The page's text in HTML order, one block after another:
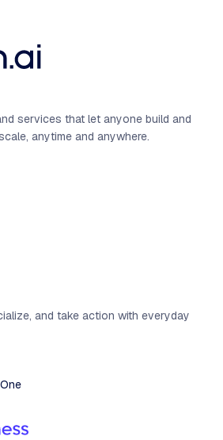
services that let anyone build and
anytime and anywhere.
and take action with everyday